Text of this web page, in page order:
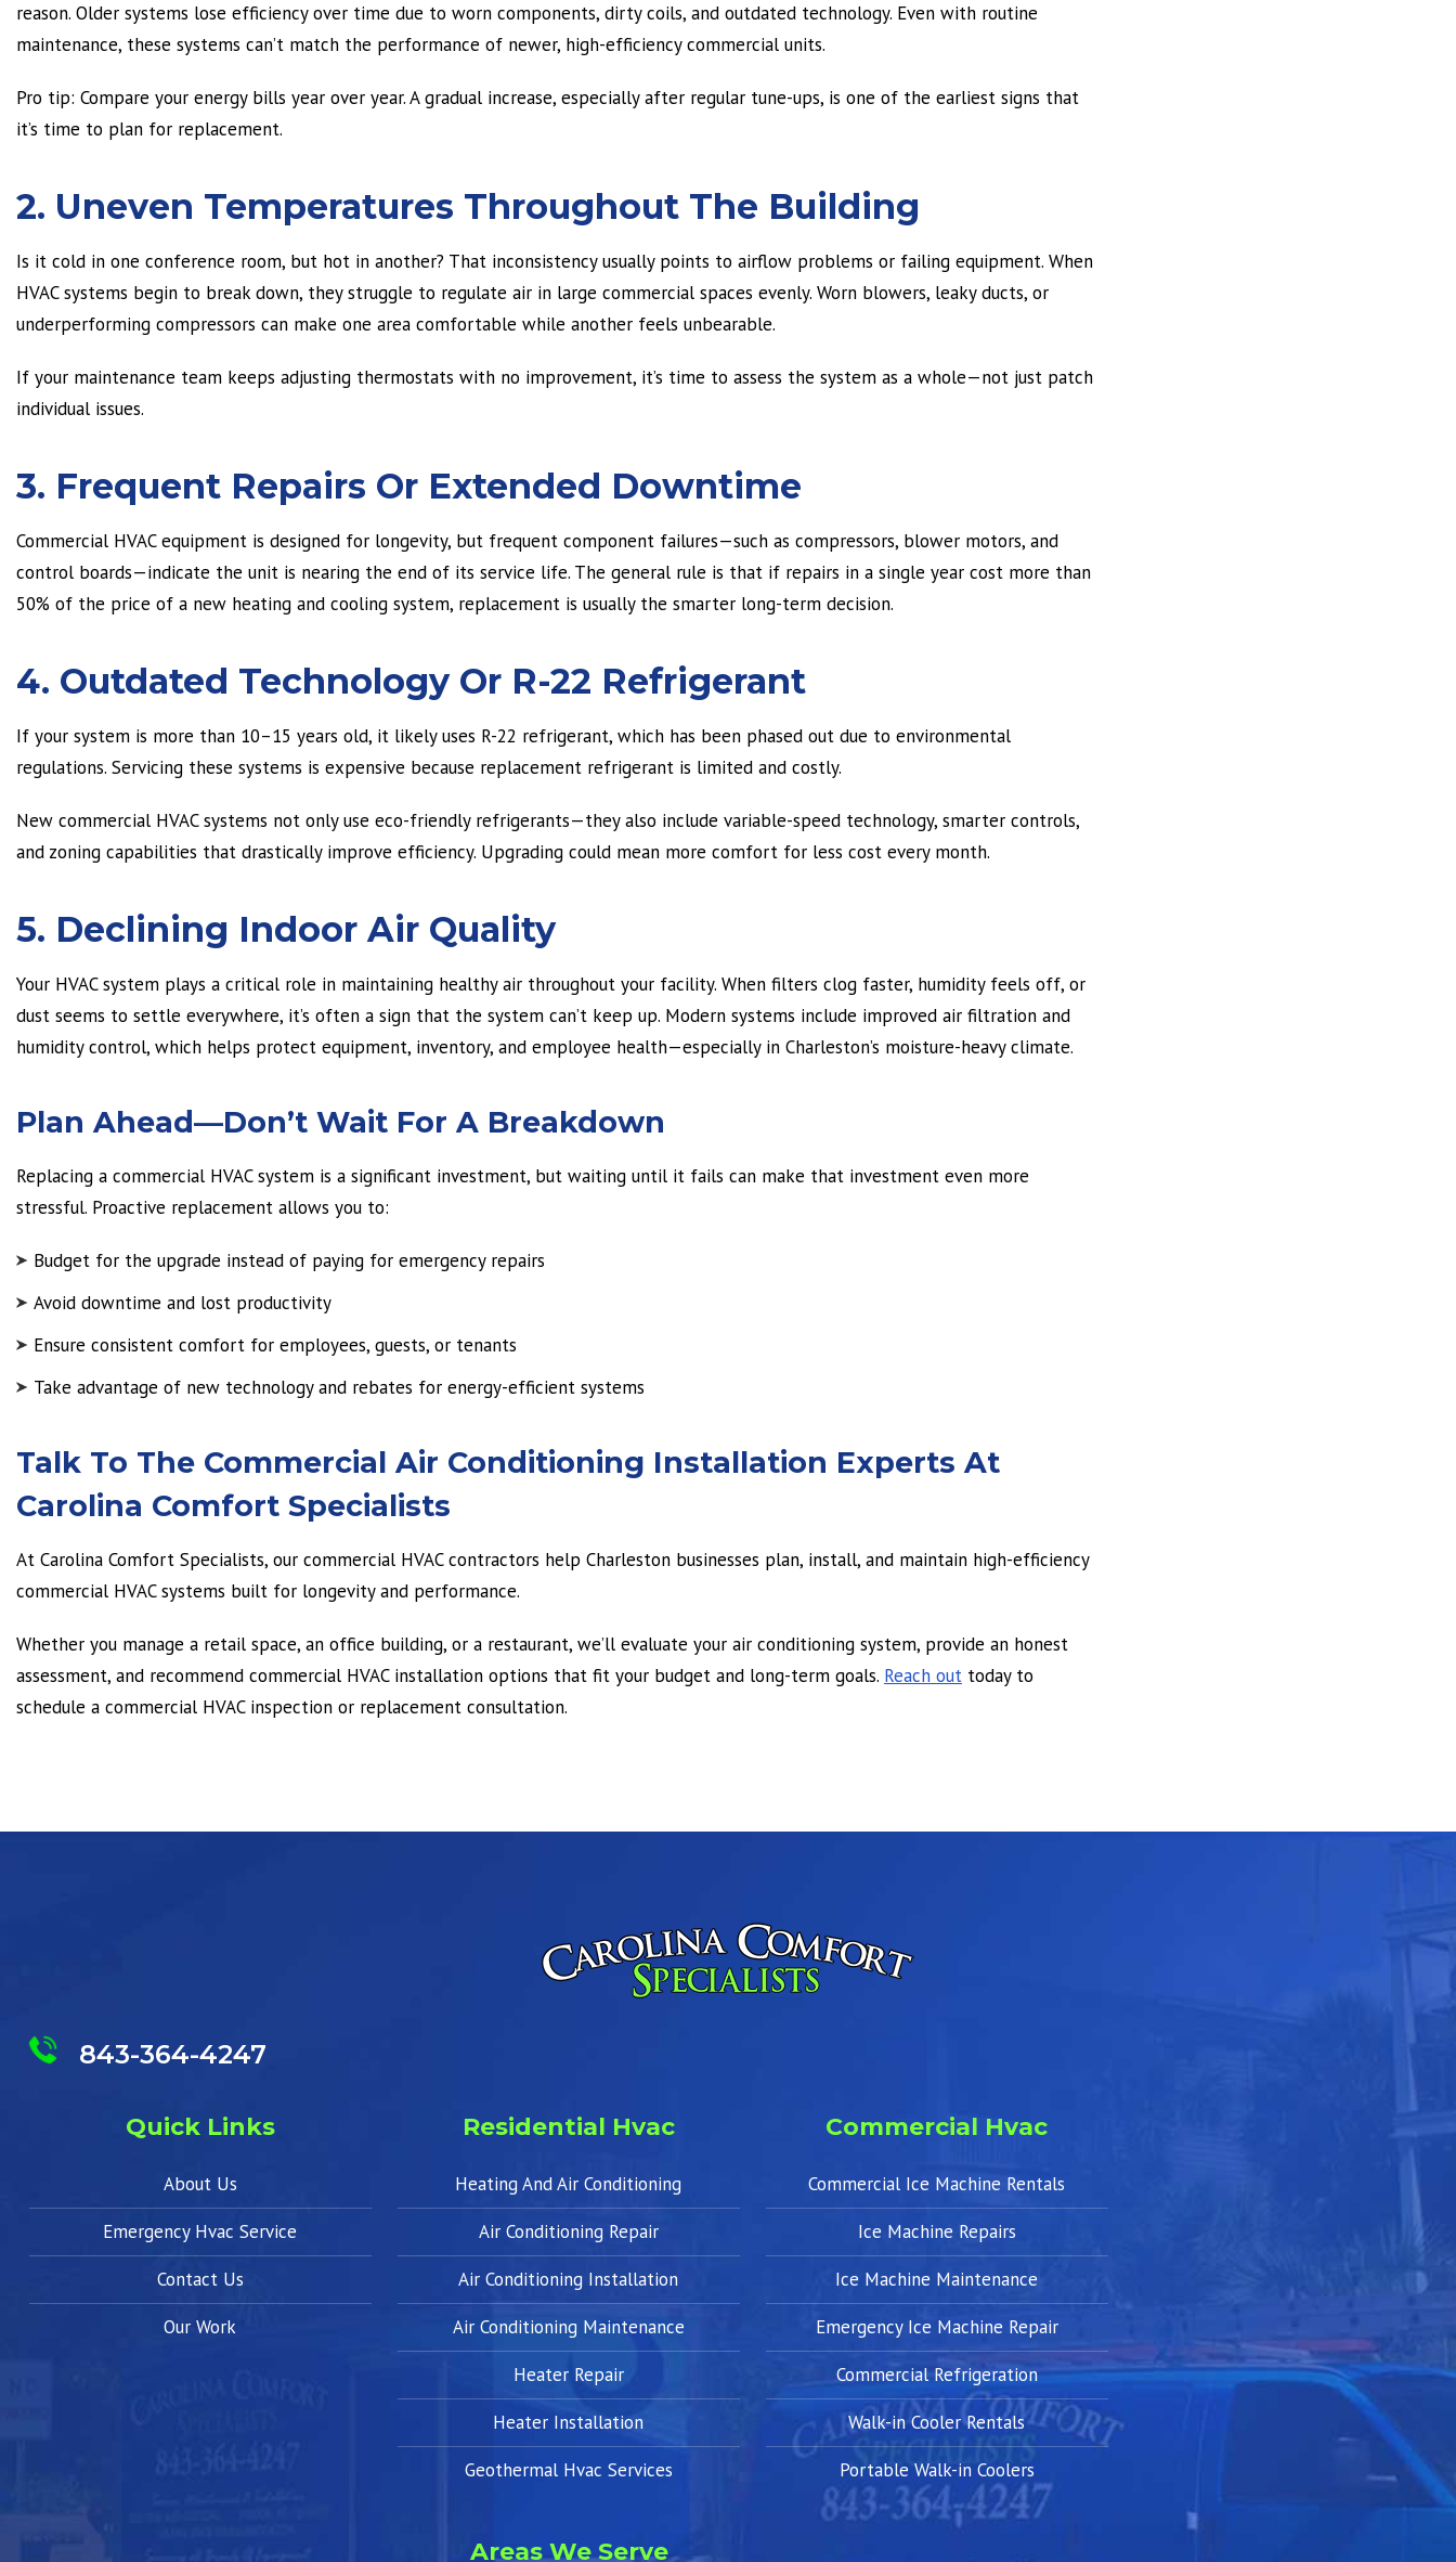
reason. Older systems lose efficiency over time due to worn components, dirty coils, and outdated technology. Even with routine
maintenance, these systems can’t match the performance of newer, high-efficiency commercial units.
Pro tip: Compare your energy bills year over year. A gradual increase, especially after regular tune-ups, is one of the earliest signs that
it’s time to plan for replacement.
2. Uneven Temperatures Throughout The Building
Is it cold in one conference room, but hot in another? That inconsistency usually points to airflow problems or failing equipment. When
HVAC systems begin to break down, they struggle to regulate air in large commercial spaces evenly. Worn blowers, leaky ducts, or
underperforming compressors can make one area comfortable while another feels unbearable.
If your maintenance team keeps adjusting thermostats with no improvement, it’s time to assess the system as a whole—not just patch
individual issues.
3. Frequent Repairs Or Extended Downtime
Commercial HVAC equipment is designed for longevity, but frequent component failures—such as compressors, blower motors, and
control boards—indicate the unit is nearing the end of its service life. The general rule is that if repairs in a single year cost more than
50% of the price of a new heating and cooling system, replacement is usually the smarter long-term decision.
4. Outdated Technology Or R-22 Refrigerant
If your system is more than 10–15 years old, it likely uses R-22 refrigerant, which has been phased out due to environmental
regulations. Servicing these systems is expensive because replacement refrigerant is limited and costly.
New commercial HVAC systems not only use eco-friendly refrigerants—they also include variable-speed technology, smarter controls,
and zoning capabilities that drastically improve efficiency. Upgrading could mean more comfort for less cost every month.
5. Declining Indoor Air Quality
Your HVAC system plays a critical role in maintaining healthy air throughout your facility. When filters clog faster, humidity feels off, or
dust seems to settle everywhere, it’s often a sign that the system can’t keep up. Modern systems include improved air filtration and
humidity control, which helps protect equipment, inventory, and employee health—especially in Charleston’s moisture-heavy climate.
Plan Ahead—Don’t Wait For A Breakdown
Replacing a commercial HVAC system is a significant investment, but waiting until it fails can make that investment even more
stressful. Proactive replacement allows you to:
Budget for the upgrade instead of paying for emergency repairs
Avoid downtime and lost productivity
Ensure consistent comfort for employees, guests, or tenants
Take advantage of new technology and rebates for energy-efficient systems
Talk To The Commercial Air Conditioning Installation Experts At
Carolina Comfort Specialists
At Carolina Comfort Specialists, our commercial HVAC contractors help Charleston businesses plan, install, and maintain high-efficiency
commercial HVAC systems built for longevity and performance.
Whether you manage a retail space, an office building, or a restaurant, we’ll evaluate your air conditioning system, provide an honest
assessment, and recommend commercial HVAC installation options that fit your budget and long-term goals. Reach out today to
schedule a commercial HVAC inspection or replacement consultation.
843-364-4247
Quick Links
About Us
Emergency Hvac Service
Contact Us
Our Work
Residential Hvac
Heating And Air Conditioning
Air Conditioning Repair
Air Conditioning Installation
Air Conditioning Maintenance
Heater Repair
Heater Installation
Geothermal Hvac Services
Commercial Hvac
Commercial Ice Machine Rentals
Ice Machine Repairs
Ice Machine Maintenance
Emergency Ice Machine Repair
Commercial Refrigeration
Walk-in Cooler Rentals
Portable Walk-in Coolers
Areas We Serve